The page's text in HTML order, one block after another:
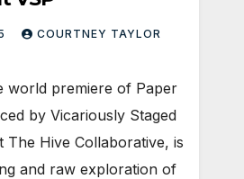
COURTNEY TAYLOR
world premiere of Paper
by Vicariously Staged
The Hive Collaborative, is
and raw exploration of